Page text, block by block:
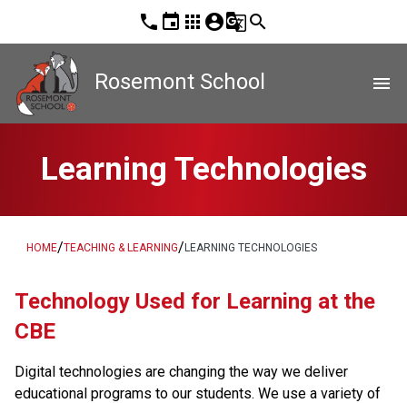
phone event apps account_circleg_translatesearch
Rosemont School menu
Learning Technologies
HOME/TEACHING & LEARNING/LEARNING TECHNOLOGIES
​Technology Used for Learning at the
CBE
Digital technologies are changing the way we deliver
educational programs to our students. We use a variety of